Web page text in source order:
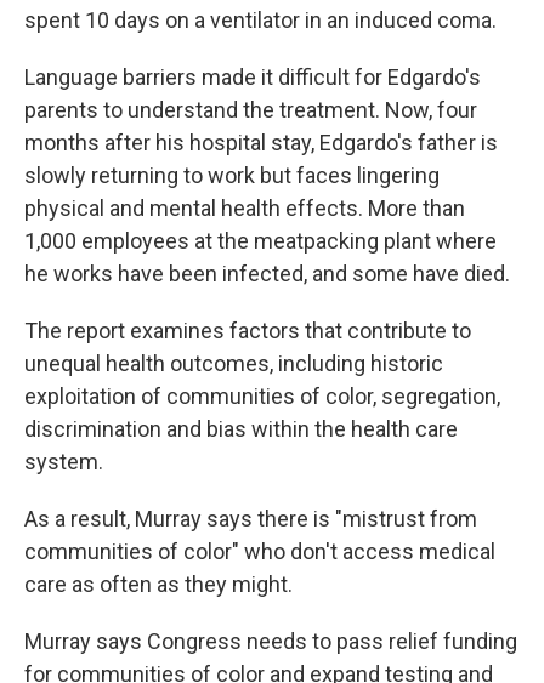
spent 10 days on a ventilator in an induced coma.
Language barriers made it difficult for Edgardo's
parents to understand the treatment. Now, four
months after his hospital stay, Edgardo's father is
slowly returning to work but faces lingering
physical and mental health effects. More than
1,000 employees at the meatpacking plant where
he works have been infected, and some have died.
The report examines factors that contribute to
unequal health outcomes, including historic
exploitation of communities of color, segregation,
discrimination and bias within the health care
system.
As a result, Murray says there is "mistrust from
communities of color" who don't access medical
care as often as they might.
Murray says Congress needs to pass relief funding
for communities of color and expand testing and